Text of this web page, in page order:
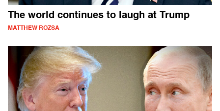
The world continues to laugh at Trump
MATTHEW ROZSA